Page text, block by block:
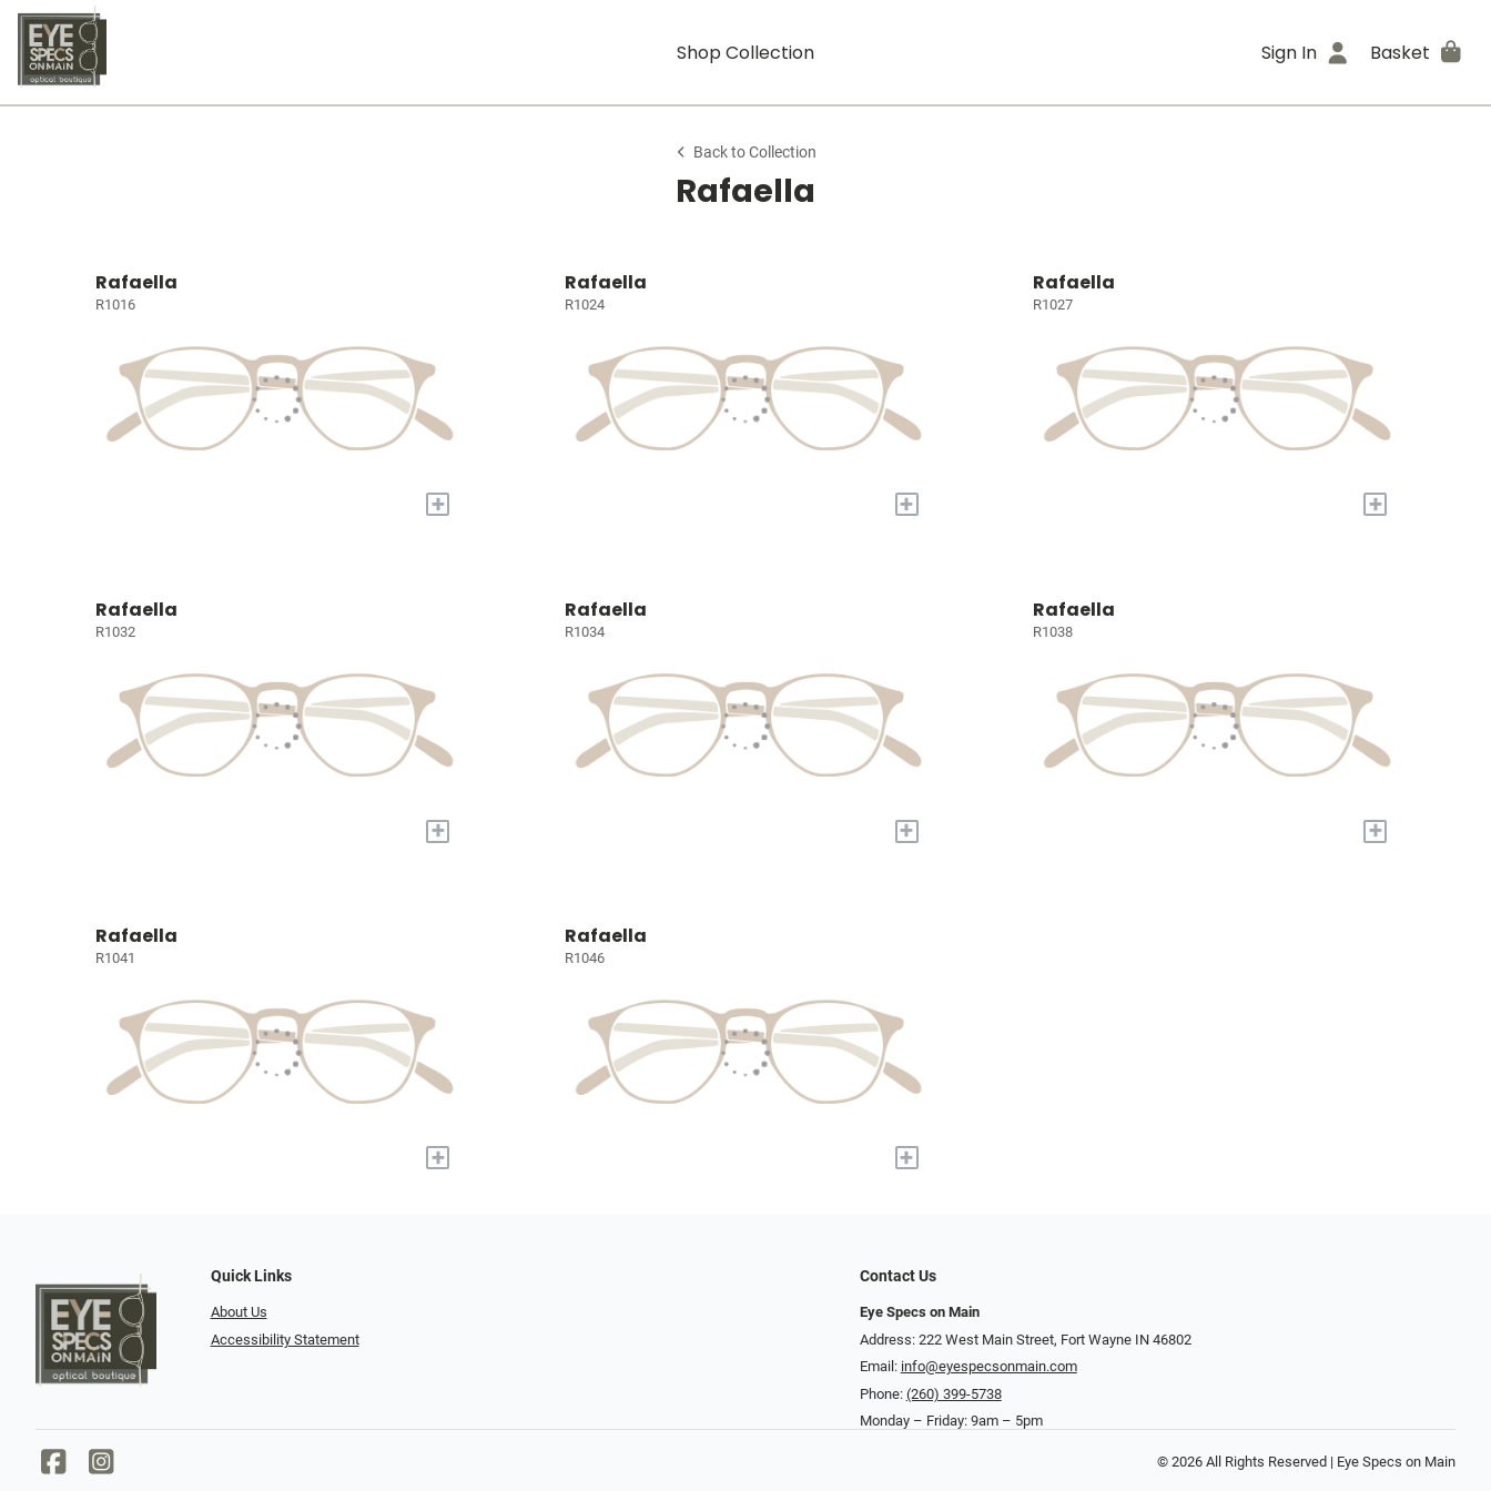
Shop Collection Sign In Basket
Back to Collection
Rafaella
Rafaella
R1016
+
Rafaella
R1024
+
Rafaella
R1027
+
Rafaella
R1032
+
Rafaella
R1034
+
Rafaella
R1038
+
Rafaella
R1041
+
Rafaella
R1046
+
Quick Links
About Us
Accessibility Statement
Contact Us
Eye Specs on Main
Address: 222 West Main Street, Fort Wayne IN 46802
Email: info@eyespecsonmain.com
Phone: (260) 399-5738
Monday – Friday: 9am – 5pm
© 2026 All Rights Reserved | Eye Specs on Main